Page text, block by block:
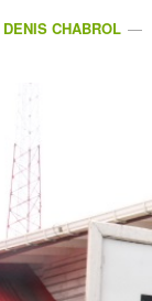
DENIS CHABROL